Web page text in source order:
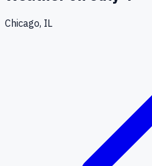
Chicago, IL